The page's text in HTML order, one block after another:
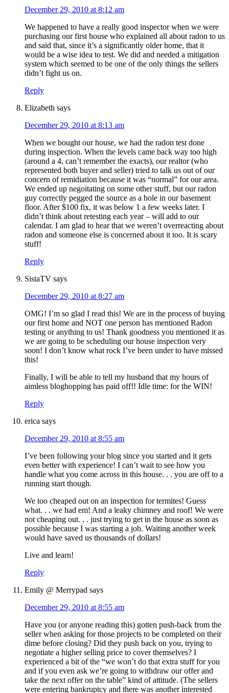
December 29, 2010 at 8:12 am
We happened to have a really good inspector when we were
purchasing our first house who explained all about radon to us
and said that, since it’s a significantly older home, that it
would be a wise idea to test. We did and needed a mitigation
system which seemed to be one of the only things the sellers
didn’t fight us on.
Reply
Elizabeth says
December 29, 2010 at 8:13 am
When we bought our house, we had the radon test done
during inspection. When the levels came back way too high
(around a 4, can’t remember the exacts), our realtor (who
represented both buyer and seller) tried to talk us out of our
concern of remidiation because it was “normal” for our area.
We ended up negoitating on some other stuff, but our radon
guy correctly pegged the source as a hole in our basement
floor. After $100 fix, it was below 1 a few weeks later. I
didn’t think about retesting each year – will add to our
calendar. I am glad to hear that we weren’t overreacting about
radon and someone else is concerned about it too. It is scary
stuff!
Reply
SistaTV says
December 29, 2010 at 8:27 am
OMG! I’m so glad I read this! We are in the process of buying
our first home and NOT one person has mentioned Radon
testing or anything to us! Thank goodness you mentioned it as
we are going to be scheduling our house inspection very
soon! I don’t know what rock I’ve been under to have missed
this!
Finally, I will be able to tell my husband that my hours of
aimless bloghopping has paid off!! Idle time: for the WIN!
Reply
erica says
December 29, 2010 at 8:55 am
I’ve been following your blog since you started and it gets
even better with experience! I can’t wait to see how you
handle what you come across in this house. . . you are off to a
running start though.
We too cheaped out on an inspection for termites! Guess
what. . . we had em! And a leaky chimney and roof! We were
not cheaping out. . . just trying to get in the house as soon as
possible because I was starting a job. Waiting another week
would have saved us thousands of dollars!
Live and learn!
Reply
Emily @ Merrypad says
December 29, 2010 at 8:55 am
Have you (or anyone reading this) gotten push-back from the
seller when asking for those projects to be completed on their
dime before closing? Did they push back on you, trying to
negotiate a higher selling price to cover themselves? I
experienced a bit of the “we won’t do that extra stuff for you
and if you even ask we’re going to withdraw our offer and
take the next offer on the table” kind of attitude. (The sellers
were entering bankruptcy and there was another interested